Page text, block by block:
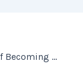
What are the Benefits of Becoming a Homeowner?